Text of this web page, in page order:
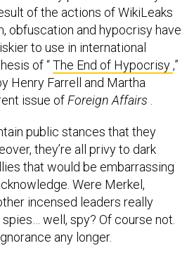
of the actions of WikiLeaks
obfuscation and hypocrisy have
to use in international
of “The End of Hypocrisy,”
Henry Farrell and Martha
issue of Foreign Affairs
public stances that they
they’re all privy to dark
that would be embarrassing
Were Merkel,
incensed leaders really
well, spy? Of course not.
any longer.